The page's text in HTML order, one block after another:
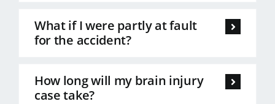
What if I were partly at fault
for the accident?
How long will my brain injury
case take?